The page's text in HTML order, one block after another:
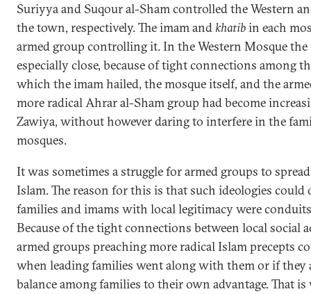
Suriyya and Suqour al-Sham controlled the Western
the town, respectively. The imam and khatibin each
armed group controlling it. In the Western Mosque
especially close, because of tight connections among
which the imam hailed, the mosque itself, and the
more radical Ahrar al-Sham group had become
Zawiya, without however daring to interfere in the
mosques.
It was sometimes a struggle for armed groups to
Islam. The reason for this is that such ideologies
families and imams with local legitimacy were
Because of the tight connections between local social
armed groups preaching more radical Islam precepts
when leading families went along with them or if they
balance among families to their own advantage. That